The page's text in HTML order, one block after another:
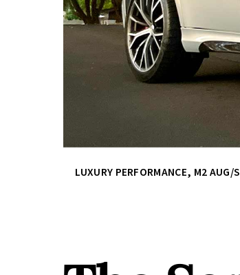
LUXURY PERFORMANCE, M2 AUG/